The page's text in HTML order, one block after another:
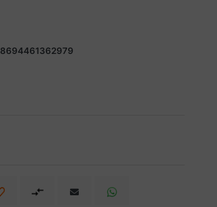
8694461362979